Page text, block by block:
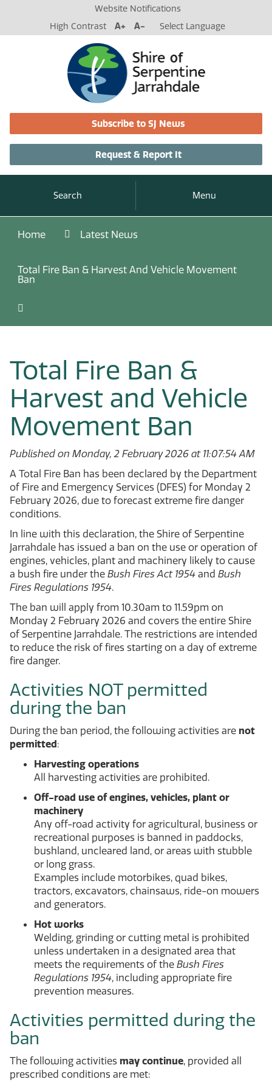
Website Notifications
High Contrast
A+ A- Select Language
Subscribe to SJ News
Request & Report It
Search Menu
Home Latest News
Total Fire Ban & Harvest And Vehicle Movement
Ban
Total Fire Ban &
Harvest and Vehicle
Movement Ban
Published on Monday, 2 February 2026 at 11:07:54 AM
A Total Fire Ban has been declared by the Department
of Fire and Emergency Services (DFES) for Monday 2
February 2026, due to forecast extreme fire danger
conditions.
In line with this declaration, the Shire of Serpentine
Jarrahdale has issued a ban on the use or operation of
engines, vehicles, plant and machinery likely to cause
a bush fire under the Bush Fires Act 1954 and Bush
Fires Regulations 1954.
The ban will apply from 10.30am to 11.59pm on
Monday 2 February 2026 and covers the entire Shire
of Serpentine Jarrahdale. The restrictions are intended
to reduce the risk of fires starting on a day of extreme
fire danger.
Activities NOT permitted
during the ban
During the ban period, the following activities are not
permitted:
Harvesting operations
All harvesting activities are prohibited.
Off-road use of engines, vehicles, plant or
machinery
Any off-road activity for agricultural, business or
recreational purposes is banned in paddocks,
bushland, uncleared land, or areas with stubble
or long grass.
Examples include motorbikes, quad bikes,
tractors, excavators, chainsaws, ride-on mowers
and generators.
Hot works
Welding, grinding or cutting metal is prohibited
unless undertaken in a designated area that
meets the requirements of the Bush Fires
Regulations 1954, including appropriate fire
prevention measures.
Activities permitted during the
ban
The following activities may continue, provided all
prescribed conditions are met: